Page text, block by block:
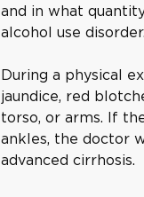
and in what
alcohol use
During a physical
jaundice, red
torso, or arms. If
ankles, the doctor
advanced cirrhosis.